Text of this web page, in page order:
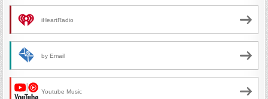
iHeartRadio
by Email
Youtube Music